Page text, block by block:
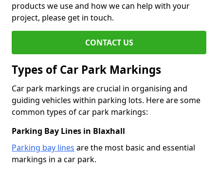
products we use and how we can help with your
project, please get in touch.
CONTACT US
Types of Car Park Markings
Car park markings are crucial in organising and
guiding vehicles within parking lots. Here are some
common types of car park markings:
Parking Bay Lines in Blaxhall
Parking bay lines are the most basic and essential
markings in a car park.